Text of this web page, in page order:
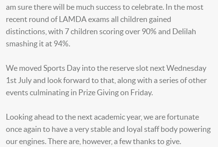
am sure there will be much success to celebrate. In the most
recent round of LAMDA exams all children gained
distinctions, with 7 children scoring over 90% and Delilah
smashing it at 94%.
We moved Sports Day into the reserve slot next Wednesday
1st July and look forward to that, along with a series of other
events culminating in Prize Giving on Friday.
Looking ahead to the next academic year, we are fortunate
once again to have a very stable and loyal staff body powering
our engines. There are, however, a few thanks to give.